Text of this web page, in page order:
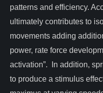
patterns and efficiency.
ultimately contributes to
movements adding
power, rate force
activation”. In addition,
to produce a stimulus